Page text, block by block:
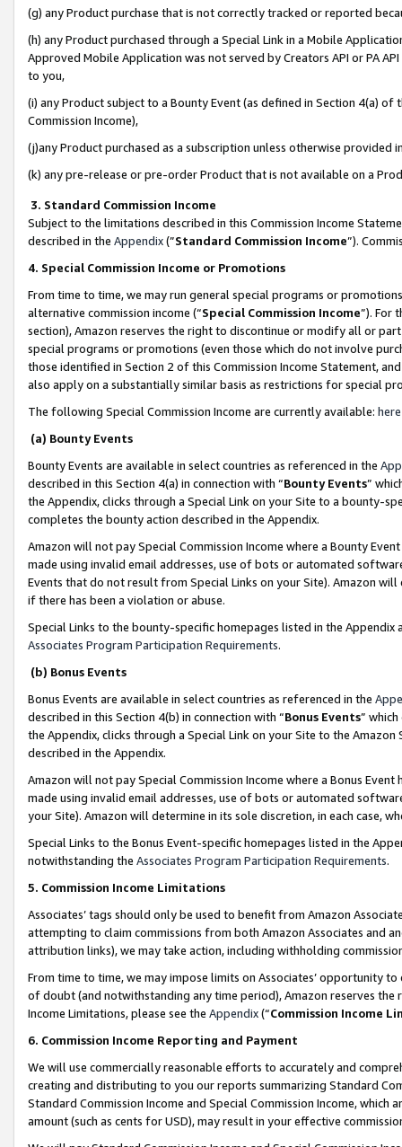
(g) any Product purchase that is not correctly tracked or reported
(h) any Product purchased through a Special Link in a Mobile
Approved Mobile Application was not served by Creators API or PA
to you,
(i) any Product subject to a Bounty Event (as defined in Section 4(a)
Commission Income),
(j)any Product purchased as a subscription unless otherwise provided
(k) any pre-release or pre-order Product that is not available on a
3. Standard Commission Income
Subject to the limitations described in this Commission Income
described in the Appendix(”Standard Commission Income”).
4. Special Commission Income or Promotions
From time to time, we may run general special programs or
alternative commission income (“Special Commission Income”). For
section), Amazon reserves the right to discontinue or modify all or
special programs or promotions (even those which do not involve
those identified in Section 2 of this Commission Income Statement,
also apply on a substantially similar basis as restrictions for special
The following Special Commission Income are currently available: here
(a) Bounty Events
Bounty Events are available in select countries as referenced in the
described in this Section 4(a) in connection with “Bounty Events”
the Appendix, clicks through a Special Link on your Site to a bounty-
completes the bounty action described in the Appendix.
Amazon will not pay Special Commission Income where a Bounty
made using invalid email addresses, use of bots or automated
Events that do not result from Special Links on your Site). Amazon
if there has been a violation or abuse.
Special Links to the bounty-specific homepages listed in the
Associates Program Participation Requirements.
(b) Bonus Events
Bonus Events are available in select countries as referenced in the
described in this Section 4(b) in connection with “Bonus Events”
the Appendix, clicks through a Special Link on your Site to the
described in the Appendix.
Amazon will not pay Special Commission Income where a Bonus
made using invalid email addresses, use of bots or automated
your Site). Amazon will determine in its sole discretion, in each case,
Special Links to the Bonus Event-specific homepages listed in the
notwithstanding the Associates Program Participation Requirements.
5. Commission Income Limitations
Associates’ tags should only be used to benefit from Amazon
attempting to claim commissions from both Amazon Associates and
attribution links), we may take action, including withholding
From time to time, we may impose limits on Associates’ opportunity
of doubt (and notwithstanding any time period), Amazon reserves
Income Limitations, please see the Appendix(“Commission Income
6. Commission Income Reporting and Payment
We will use commercially reasonable efforts to accurately and
creating and distributing to you our reports summarizing Standard
Standard Commission Income and Special Commission Income,
amount (such as cents for USD), may result in your effective